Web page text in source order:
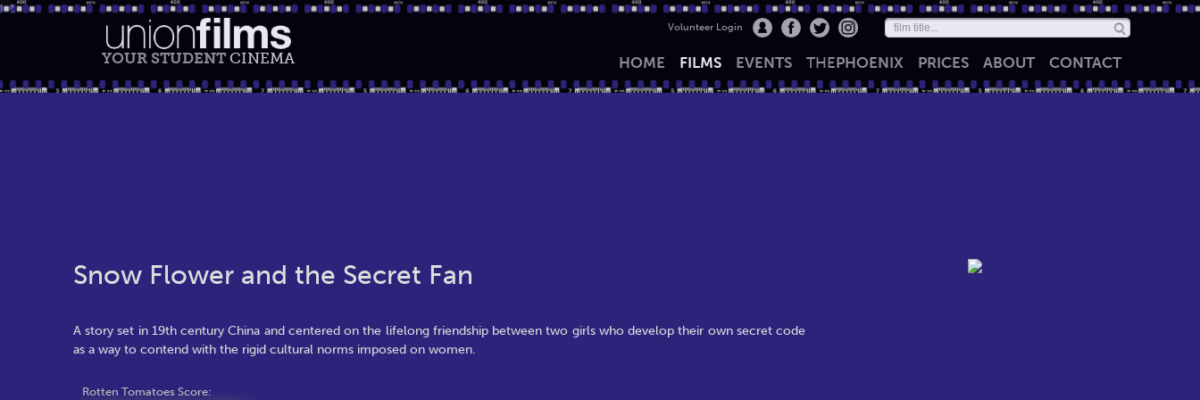
YOUR STUDENT CINEMA
Volunteer Login
HOME FILMS EVENTS THEPHOENIX PRICES ABOUT CONTACT
Snow Flower and the Secret Fan
A story set in 19th century China and centered on the lifelong friendship between two girls who develop their own secret code
as a way to contend with the rigid cultural norms imposed on women.
Rotten Tomatoes Score: